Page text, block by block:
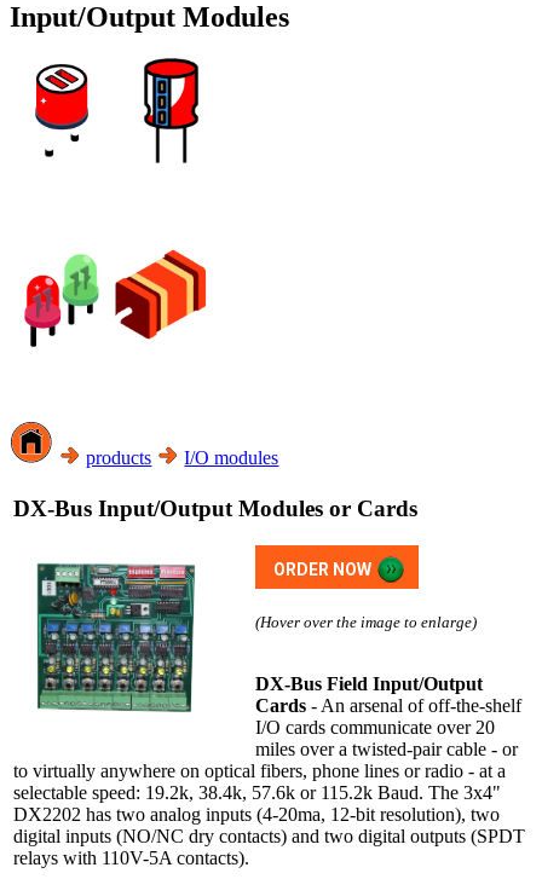
Input/Output Modules
products I/O modules
DX-Bus Input/Output Modules or Cards
ORDER NOW
(Hover over the image to enlarge)
DX-Bus Field Input/Output
Cards - An arsenal of off-the-shelf
I/O cards communicate over 20
miles over a twisted-pair cable - or
to virtually anywhere on optical fibers, phone lines or radio - at a
selectable speed: 19.2k, 38.4k, 57.6k or 115.2k Baud. The 3x4"
DX2202 has two analog inputs (4-20ma, 12-bit resolution), two
digital inputs (NO/NC dry contacts) and two digital outputs (SPDT
relays with 110V-5A contacts).